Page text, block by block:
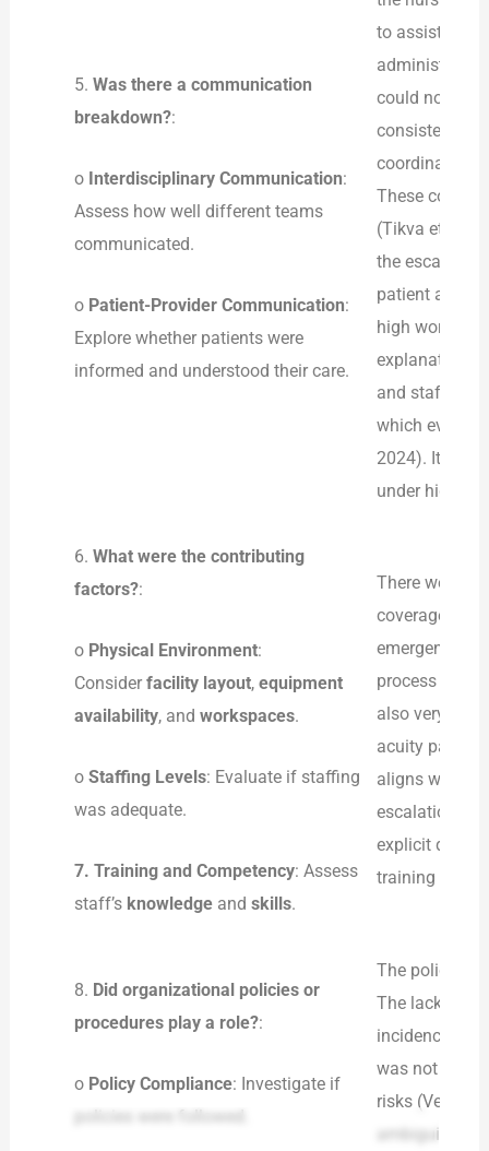
5.Was there a communication
breakdown?:
o Interdisciplinary Communication:
Assess how well different teams
communicated.
o Patient-Provider Communication:
Explore whether patients were
informed and understood their care.
to assist
could not see
consistent
coordination
These
(Tikva et al.,
the
patient and
high
explanations,
and staff
which
2024). It is
under high-
6.What were the contributing
factors?:
o Physical Environment:
Considerfacility layout,equipment
availability, andworkspaces.
oStaffing Levels: Evaluate if staffing
was adequate.
7.Training and Competency: Assess
staff’s knowledge andskills.
There were
coverage,
emergency
process of
also very
acuity
aligns with
escalation
explicit de-
training has
8. Did organizational policies or
procedures play a role?:
o Policy Compliance: Investigate if
policies were followed.
The policies
The lack of a
incidence of
was not
risks
ambiguity